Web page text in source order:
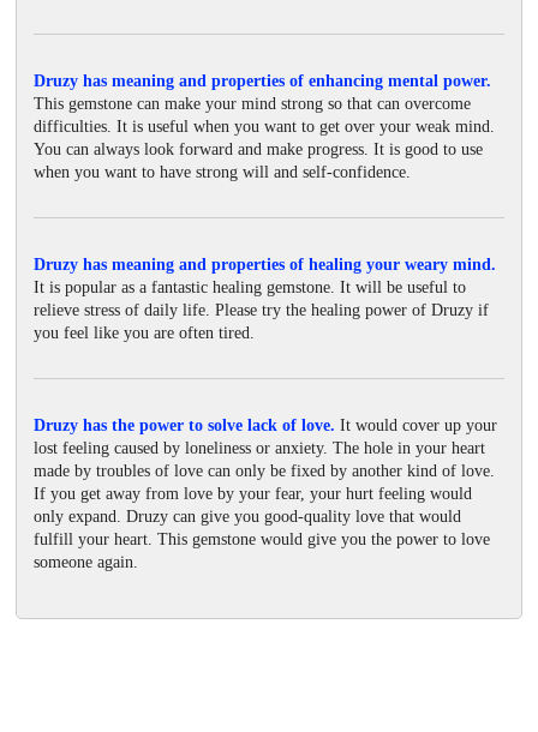
Druzy has meaning and properties of enhancing mental power.
This gemstone can make your mind strong so that can overcome
difficulties. It is useful when you want to get over your weak mind.
You can always look forward and make progress. It is good to use
when you want to have strong will and self-confidence.
Druzy has meaning and properties of healing your weary mind.
It is popular as a fantastic healing gemstone. It will be useful to
relieve stress of daily life. Please try the healing power of Druzy if
you feel like you are often tired.
Druzy has the power to solve lack of love. It would cover up your
lost feeling caused by loneliness or anxiety. The hole in your heart
made by troubles of love can only be fixed by another kind of love.
If you get away from love by your fear, your hurt feeling would
only expand. Druzy can give you good-quality love that would
fulfill your heart. This gemstone would give you the power to love
someone again.